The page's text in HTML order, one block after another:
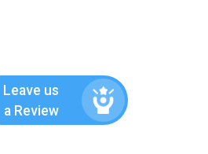
Leave us
a Review